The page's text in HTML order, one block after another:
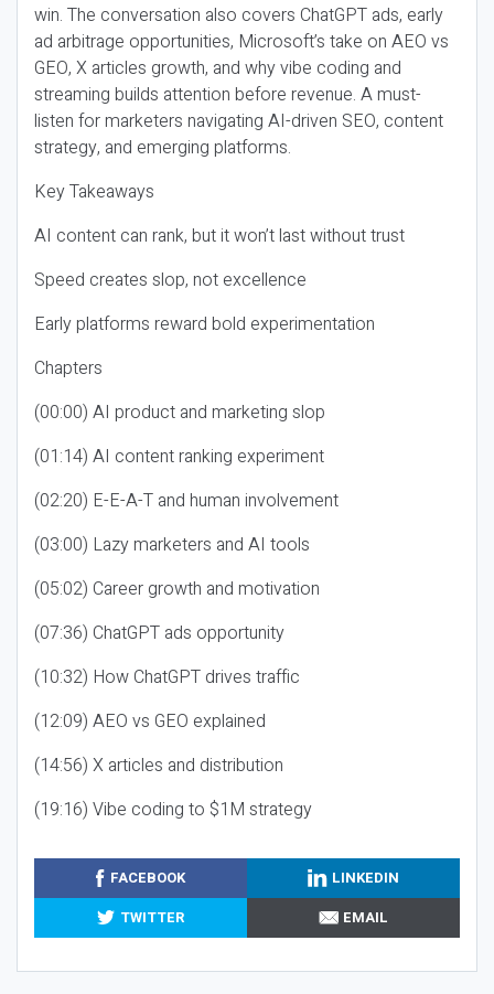
win. The conversation also covers ChatGPT ads, early
ad arbitrage opportunities, Microsoft’s take on AEO vs
GEO, X articles growth, and why vibe coding and
streaming builds attention before revenue. A must-
listen for marketers navigating AI-driven SEO, content
strategy, and emerging platforms.
Key Takeaways
AI content can rank, but it won’t last without trust
Speed creates slop, not excellence
Early platforms reward bold experimentation
Chapters
(00:00) AI product and marketing slop
(01:14) AI content ranking experiment
(02:20) E-E-A-T and human involvement
(03:00) Lazy marketers and AI tools
(05:02) Career growth and motivation
(07:36) ChatGPT ads opportunity
(10:32) How ChatGPT drives traffic
(12:09) AEO vs GEO explained
(14:56) X articles and distribution
(19:16) Vibe coding to $1M strategy
FACEBOOK
LINKEDIN
TWITTER
EMAIL